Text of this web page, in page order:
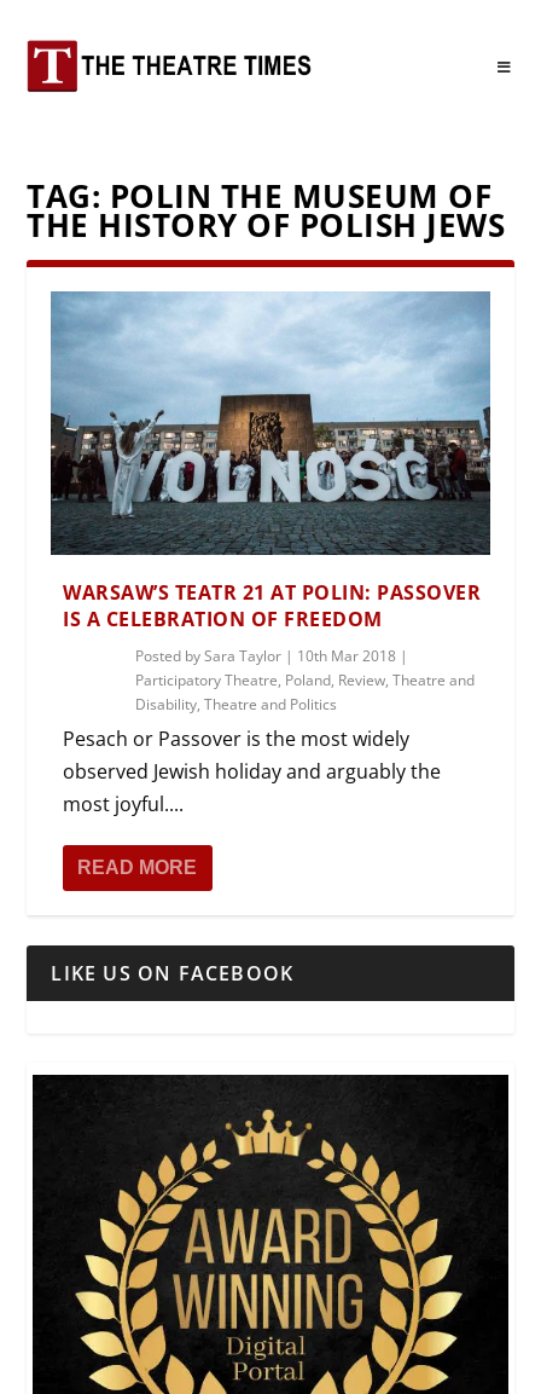
TAG: POLIN THE MUSEUM OF
THE HISTORY OF POLISH JEWS
WARSAW’S TEATR 21 AT POLIN: PASSOVER
IS A CELEBRATION OF FREEDOM
Posted bySara Taylor | 10th Mar 2018 |
Participatory Theatre, Poland, Review,Theatre and
Disability,Theatre and Politics
Pesach or Passover is the most widely
observed Jewish holiday and arguably the
most joyful....
READ MORE
LIKE US ON FACEBOOK